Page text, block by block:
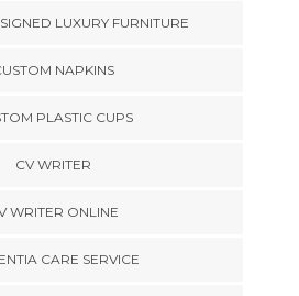
LUXURY FURNITURE
NAPKINS
PLASTIC CUPS
CV WRITER
WRITER ONLINE
CARE SERVICE